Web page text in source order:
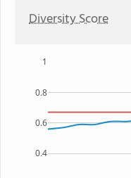
Diversity Score
0.4
0.6
0.8
1